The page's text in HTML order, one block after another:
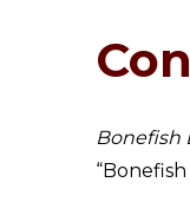
Bonefish